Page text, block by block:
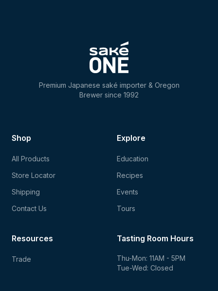
Premium Japanese saké importer & Oregon
Brewer since 1992
Shop
All Products
Store Locator
Shipping
Contact Us
Explore
Education
Recipes
Events
Tours
Tasting Room Hours
Thu-Mon: 11AM - 5PM
Tue-Wed: Closed
Resources
Trade